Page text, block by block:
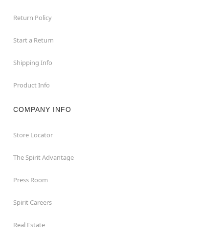
Return Policy
Start a Return
Shipping Info
Product Info
COMPANY INFO
Store Locator
The Spirit Advantage
Press Room
Spirit Careers
Real Estate